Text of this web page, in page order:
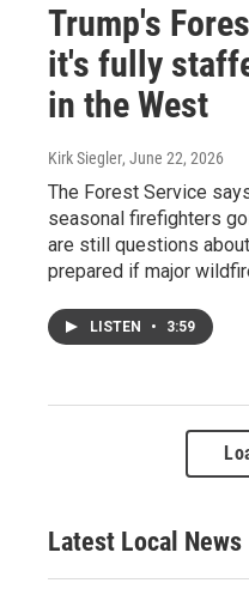
Trump's
it's fully
in the West
Kirk Siegler, June 22, 2026
The Forest Service
seasonal firefighters
are still questions
prepared if major
LISTEN • 3:59
Latest Local News